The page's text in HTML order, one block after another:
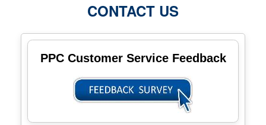
CONTACT US
PPC Customer Service Feedback